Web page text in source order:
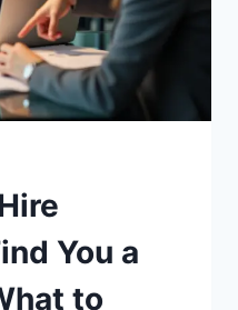
You a
to